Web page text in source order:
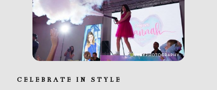
CELEBRATE IN STYLE